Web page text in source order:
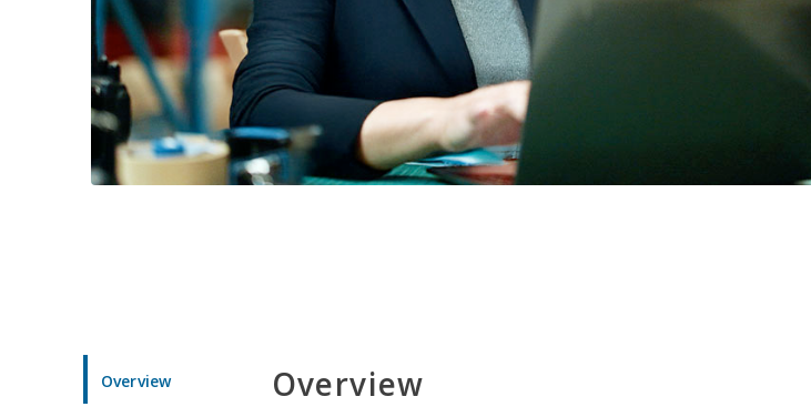
Overview Overview